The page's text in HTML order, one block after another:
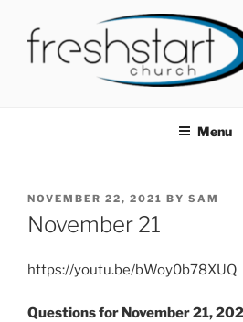
content
Menu
POSTED
ON
NOVEMBER 22, 2021 BY SAM
November 21
https://youtu.be/bWoy0b78XUQ
Questions for November 21,